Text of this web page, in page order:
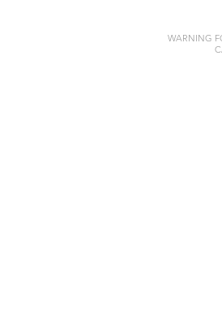
WARNING